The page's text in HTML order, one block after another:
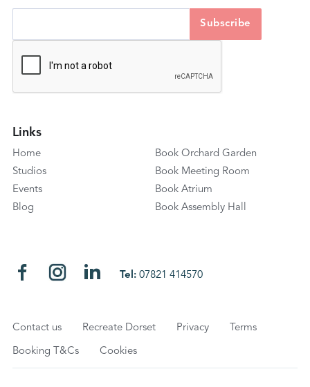
Links
Home
Studios
Events
Blog
Book Orchard Garden
Book Meeting Room
Book Atrium
Book Assembly Hall
Tel:07821 414570
Contact us Recreate Dorset Privacy Terms
Booking T&Cs Cookies